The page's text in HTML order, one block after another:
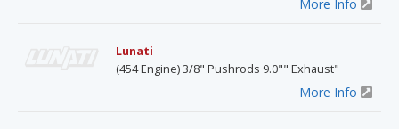
More Info
Lunati
(454 Engine) 3/8" Pushrods 9.0"" Exhaust"
More Info